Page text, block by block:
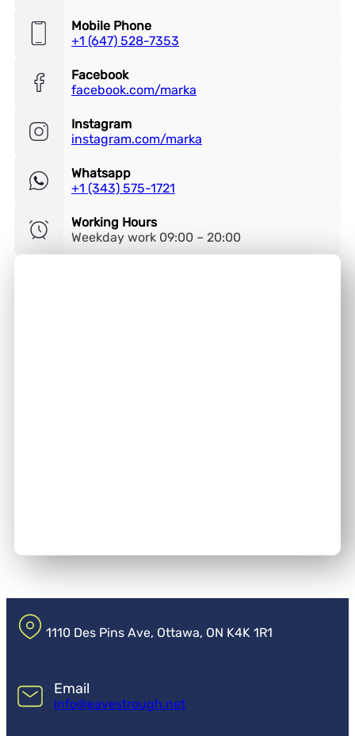
Mobile Phone
+1 (647) 528-7353
Facebook
facebook.com/marka
Instagram
instagram.com/marka
Whatsapp
+1 (343) 575-1721
Working Hours
Weekday work 09:00 – 20:00
1110 Des Pins Ave, Ottawa, ON K4K 1R1
Email
info@eavestrough.net